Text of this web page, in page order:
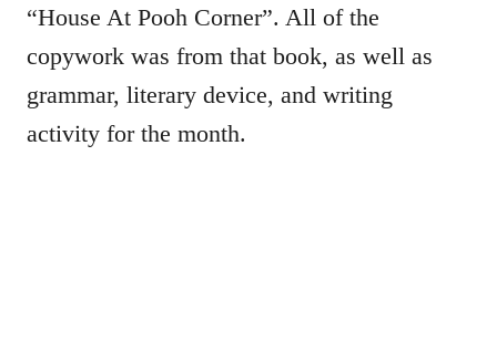
“House At Pooh Corner”. All of the
copywork was from that book, as well as
grammar, literary device, and writing
activity for the month.